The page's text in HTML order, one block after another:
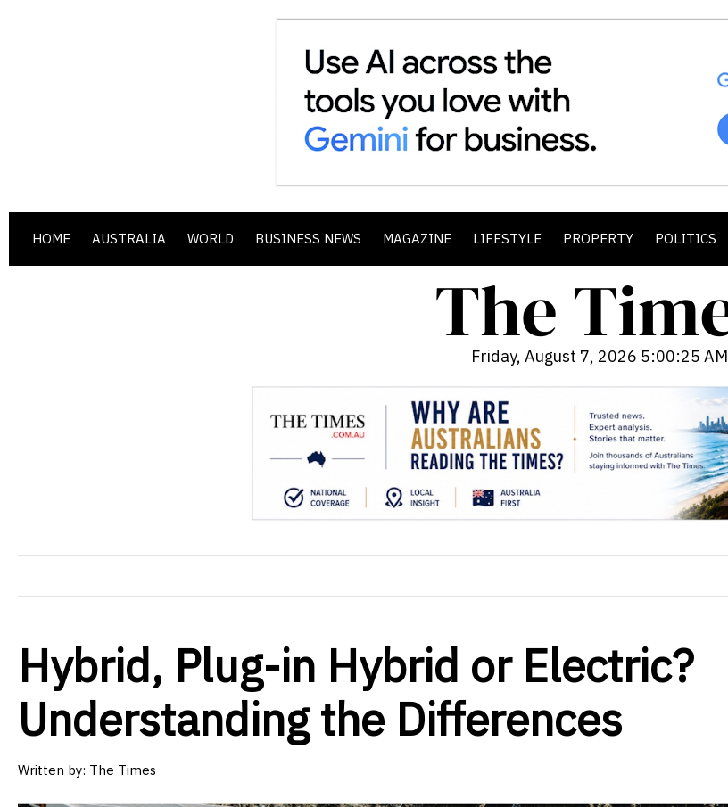
HOME AUSTRALIA WORLD BUSINESS NEWS MAGAZINE LIFESTYLE PROPERTY POLITICS
Friday, August 7, 2026 5:00:26 AM
Hybrid, Plug-in Hybrid or Electric?
Understanding the Differences
Written by: The Times